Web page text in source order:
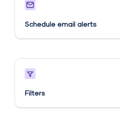
Schedule email alerts​
Filters